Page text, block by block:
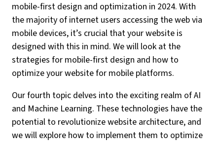
mobile-first design and optimization in 2024. With
the majority of internet users accessing the web via
mobile devices, it’s crucial that your website is
designed with this in mind. We will look at the
strategies for mobile-first design and how to
optimize your website for mobile platforms.
Our fourth topic delves into the exciting realm of AI
and Machine Learning. These technologies have the
potential to revolutionize website architecture, and
we will explore how to implement them to optimize